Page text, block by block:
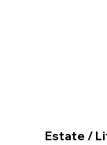
Estate /